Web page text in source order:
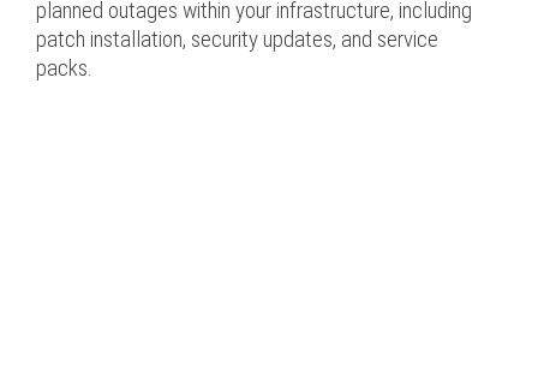
planned outages within your infrastructure, including
patch installation, security updates, and service
packs.